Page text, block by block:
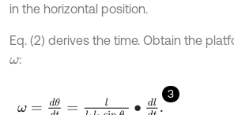
in the horizontal position.
Eq. (2) derives the time. Obtain the
ω:
3
ω =dθ dt= ll1l 2sinθ ∙dld t.